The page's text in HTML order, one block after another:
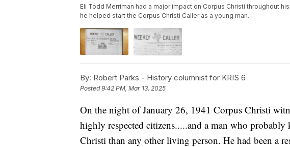
Eli Todd Merriman had a major impact on Corpus Christi throughout
he helped start the Corpus Christi Caller as a young man.
By: Robert Parks - History columnist for KRIS 6
Posted9:42 PM, Mar 13, 2025
On the night of January 26, 1941 Corpus Christi
highly respected citizens.....and a man who
Christi than any other living person. He had been a